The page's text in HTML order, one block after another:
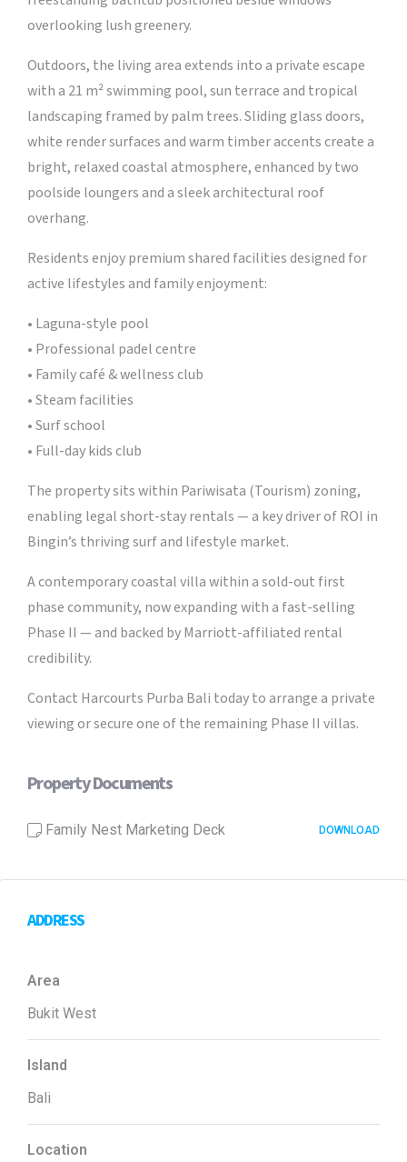
overlooking lush greenery.
Outdoors, the living area extends into a private escape
with a 21 m² swimming pool, sun terrace and tropical
landscaping framed by palm trees. Sliding glass doors,
white render surfaces and warm timber accents create a
bright, relaxed coastal atmosphere, enhanced by two
poolside loungers and a sleek architectural roof
overhang.
Residents enjoy premium shared facilities designed for
active lifestyles and family enjoyment:
• Laguna-style pool
• Professional padel centre
• Family café & wellness club
• Steam facilities
• Surf school
• Full-day kids club
The property sits within Pariwisata (Tourism) zoning,
enabling legal short-stay rentals — a key driver of ROI in
Bingin’s thriving surf and lifestyle market.
A contemporary coastal villa within a sold-out first
phase community, now expanding with a fast-selling
Phase II — and backed by Marriott-affiliated rental
credibility.
Contact Harcourts Purba Bali today to arrange a private
viewing or secure one of the remaining Phase II villas.
Property Documents
Family Nest Marketing Deck DOWNLOAD
ADDRESS
Area
Bukit West
Island
Bali
Location